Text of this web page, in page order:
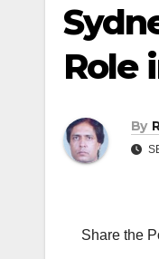
Role
By
Share the